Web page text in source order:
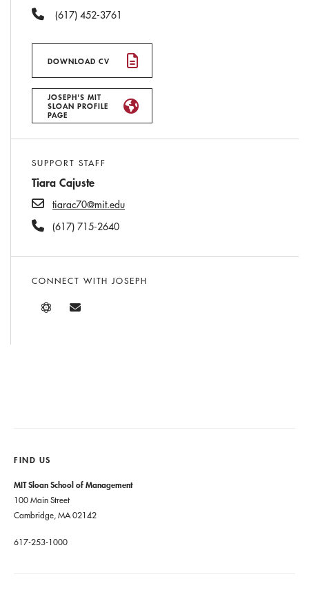
Phone Number
(617) 452-3761
DOWNLOAD CV
JOSEPH'S MIT
SLOAN PROFILE
PAGE
SUPPORT STAFF
Tiara Cajuste
tiarac70@mit.edu
(617) 715-2640
CONNECT WITH JOSEPH
FIND US
MIT Sloan School of Management
100 Main Street
Cambridge, MA 02142
617-253-1000